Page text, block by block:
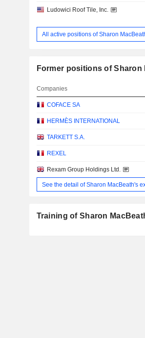
Ludowici Roof Tile, Inc.
All active positions of Sharon
Former positions of Sharon
Companies
COFACE SA
HERMÈS INTERNATIONAL
TARKETT S.A.
REXEL
Rexam Group Holdings Ltd.
See the detail of Sharon MacBeath's
Training of Sharon